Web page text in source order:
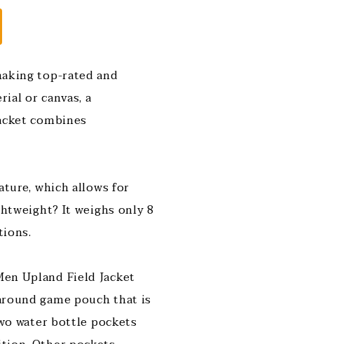
top-rated and
or canvas, a
combines
which allows for
It weighs only 8
Upland Field Jacket
game pouch that is
water bottle pockets